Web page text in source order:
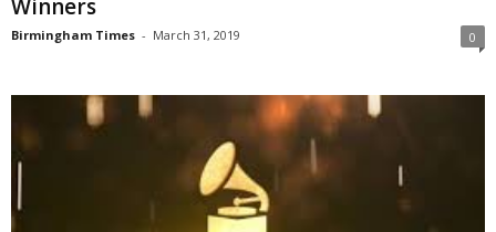
Winners
Birmingham Times - March 31, 2019 0